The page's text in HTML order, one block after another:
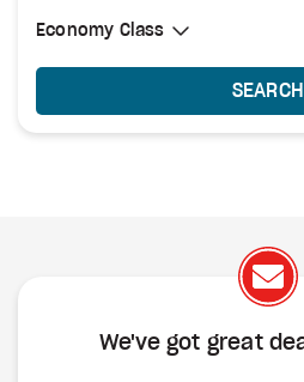
Select Cabin Class
Economy Class
Economy Class
SEARCH
We've got great